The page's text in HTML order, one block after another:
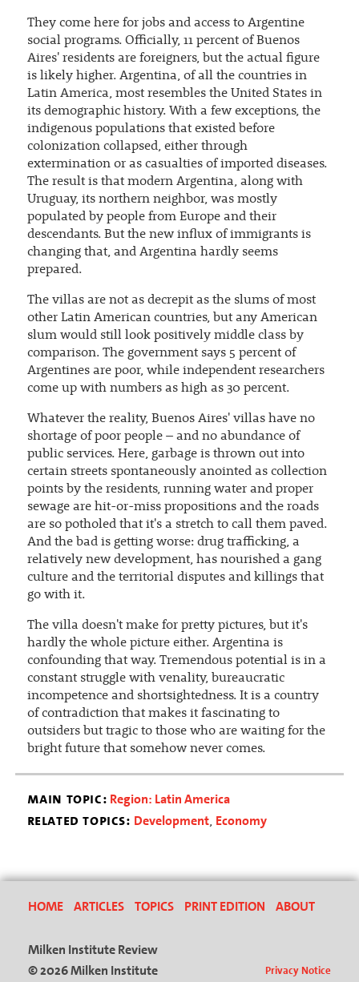
They come here for jobs and access to Argentine
social programs. Officially, 11 percent of Buenos
Aires' residents are foreigners, but the actual figure
is likely higher. Argentina, of all the countries in
Latin America, most resembles the United States in
its demographic history. With a few exceptions, the
indigenous populations that existed before
colonization collapsed, either through
extermination or as casualties of imported diseases.
The result is that modern Argentina, along with
Uruguay, its northern neighbor, was mostly
populated by people from Europe and their
descendants. But the new influx of immigrants is
changing that, and Argentina hardly seems
prepared.
The villas are not as decrepit as the slums of most
other Latin American countries, but any American
slum would still look positively middle class by
comparison. The government says 5 percent of
Argentines are poor, while independent researchers
come up with numbers as high as 30 percent.
Whatever the reality, Buenos Aires' villas have no
shortage of poor people – and no abundance of
public services. Here, garbage is thrown out into
certain streets spontaneously anointed as collection
points by the residents, running water and proper
sewage are hit-or-miss propositions and the roads
are so potholed that it's a stretch to call them paved.
And the bad is getting worse: drug trafficking, a
relatively new development, has nourished a gang
culture and the territorial disputes and killings that
go with it.
The villa doesn't make for pretty pictures, but it's
hardly the whole picture either. Argentina is
confounding that way. Tremendous potential is in a
constant struggle with venality, bureaucratic
incompetence and shortsightedness. It is a country
of contradiction that makes it fascinating to
outsiders but tragic to those who are waiting for the
bright future that somehow never comes.
main topic: Region: Latin America
related topics: Development, Economy
HOME ARTICLES TOPICS PRINT EDITION ABOUT
Milken Institute Review
© 2026 Milken Institute
Privacy Notice